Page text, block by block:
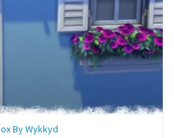
By Wykkyd